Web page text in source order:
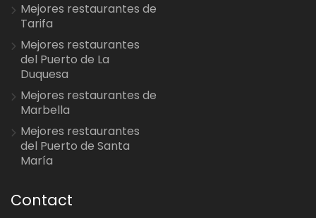
Mejores restaurantes de
Tarifa
Mejores restaurantes
del Puerto de La
Duquesa
Mejores restaurantes de
Marbella
Mejores restaurantes
del Puerto de Santa
María
Contact